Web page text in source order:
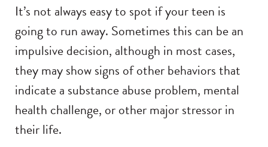
It’s not always easy to spot if your teen is
going to run away. Sometimes this can be an
impulsive decision, although in most cases,
they may show signs of other behaviors that
indicate a substance abuse problem, mental
health challenge, or other major stressor in
their life.